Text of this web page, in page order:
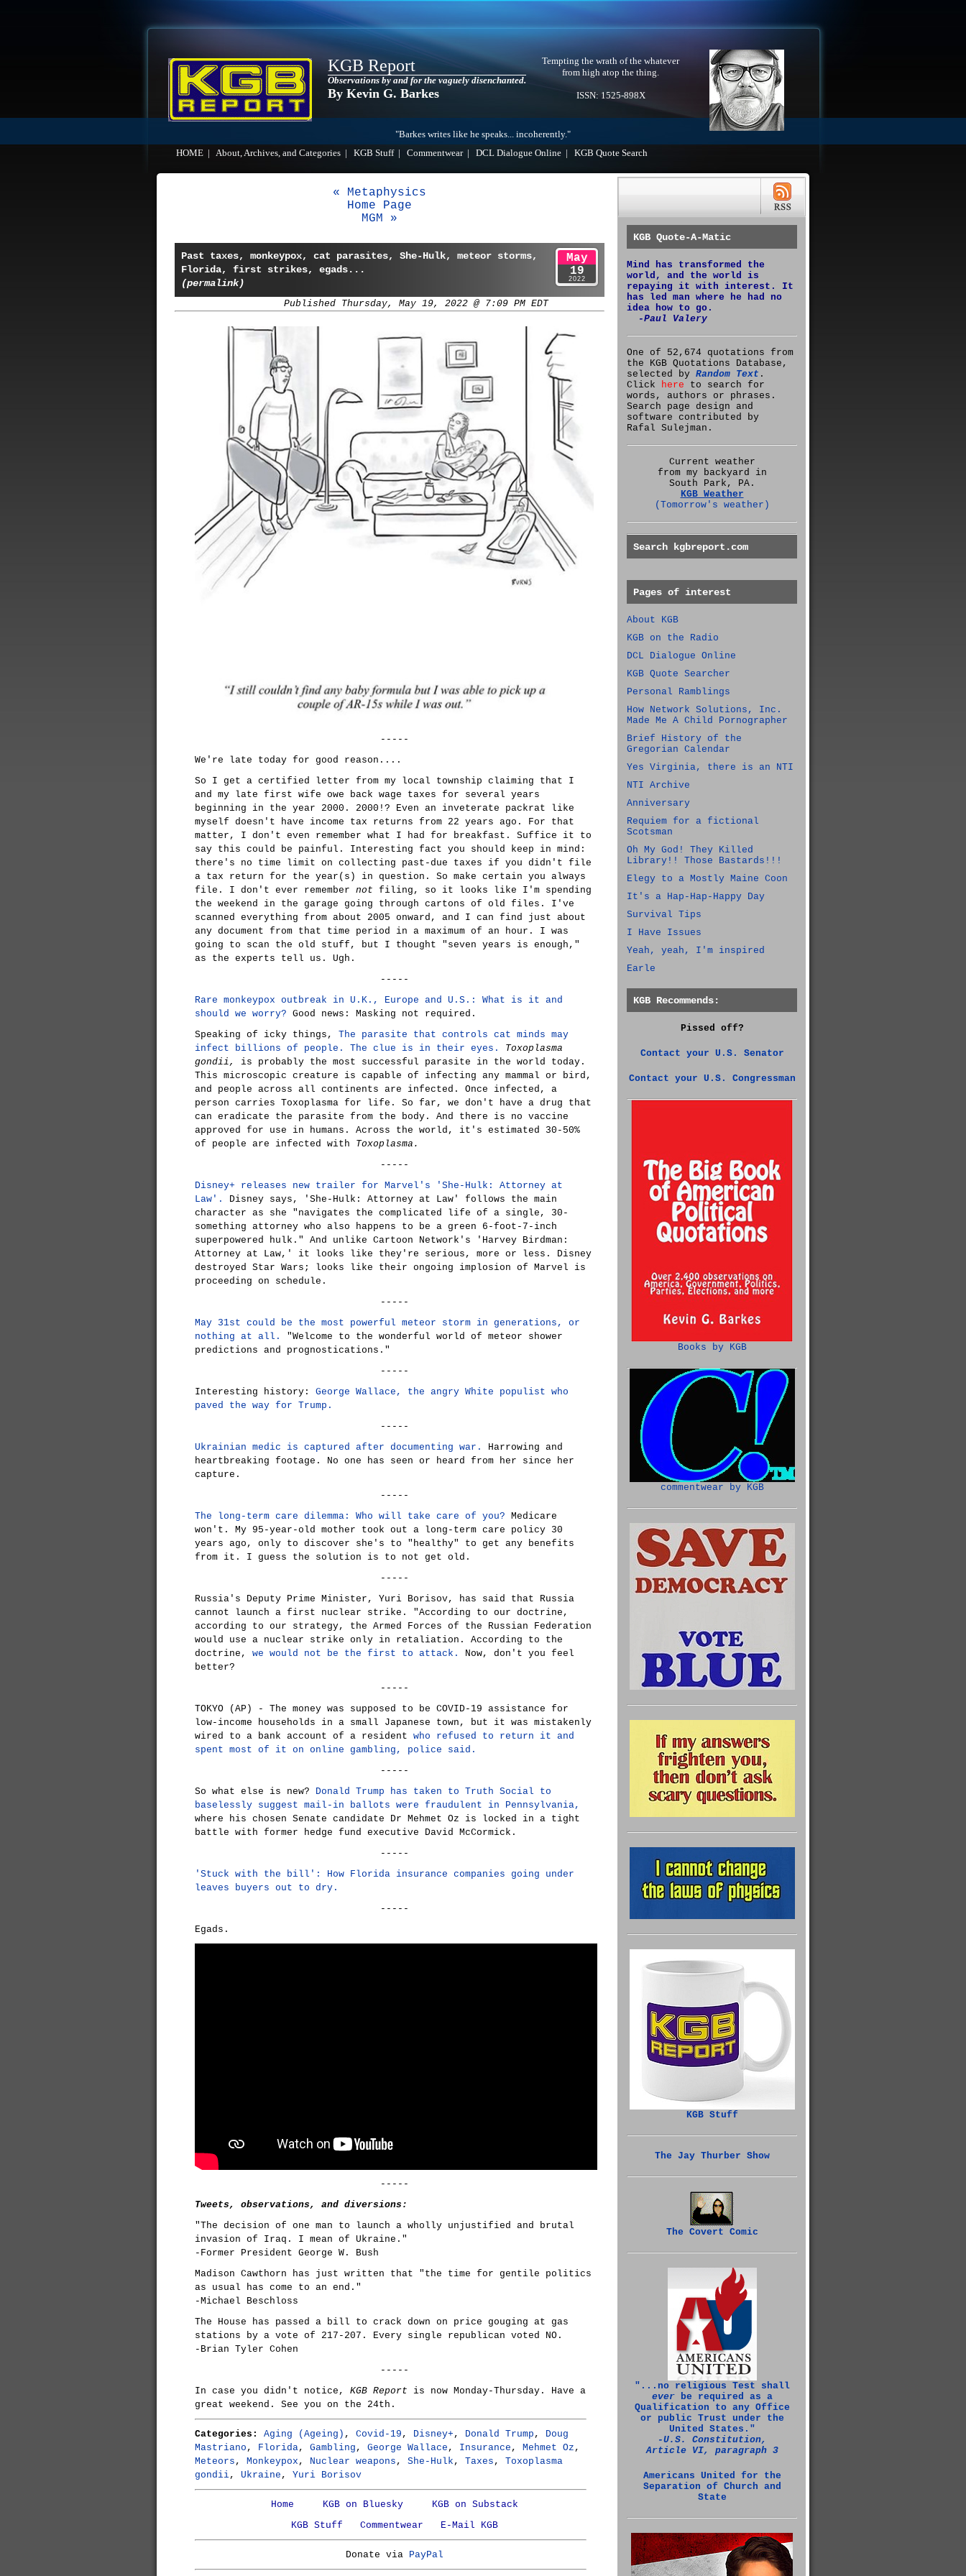
KGB Report
Observations by and for the vaguely disenchanted.
By Kevin G. Barkes
Tempting the wrath of the whatever
from high atop the thing.
ISSN: 1525-898X
"Barkes writes like he speaks... incoherently."
HOME
About, Archives, and Categories KGB Stuff| Commentwear| DCL Dialogue Online KGB Quote Search
« Metaphysics
Home Page
MGM »
Past taxes, monkeypox, cat parasites, She-Hulk, meteor storms,
Florida, first strikes, egads...
(permalink)
Published Thursday, May 19, 2022 @ 7:09 PM EDT
May
19
2022
-----
We're late today for good reason....
So I get a certified letter from my local township claiming that I
and my late first wife owe back wage taxes for several years
beginning in the year 2000. 2000!? Even an inveterate packrat like
myself doesn't have income tax returns from 22 years ago. For that
matter, I don't even remember what I had for breakfast. Suffice it to
say this could be painful. Interesting fact you should keep in mind:
there's no time limit on collecting past-due taxes if you didn't file
a tax return for the year(s) in question. So make certain you always
file. I don't ever remember not filing, so it looks like I'm spending
the weekend in the garage going through cartons of old files. I've
scanned everything from about 2005 onward, and I can find just about
any document from that time period in a maximum of an hour. I was
going to scan the old stuff, but I thought "seven years is enough,"
as the experts tell us. Ugh.
-----
Rare monkeypox outbreak in U.K., Europe and U.S.: What is it and
should we worry? Good news: Masking not required.
Speaking of icky things, The parasite that controls cat minds may
infect billions of people. The clue is in their eyes.
Toxoplasma
gondii,
is probably the most successful parasite in the world today.
This microscopic creature is capable of infecting any mammal or bird,
and people across all continents are infected. Once infected, a
person carries Toxoplasma for life. So far, we don't have a drug that
can eradicate the parasite from the body. And there is no vaccine
approved for use in humans. Across the world, it's estimated 30-50%
of people are infected with Toxoplasma.
-----
Disney+ releases new trailer for Marvel's 'She-Hulk: Attorney at
Law'.
Disney says, 'She-Hulk: Attorney at Law' follows the main
character as she "navigates the complicated life of a single, 30-
something attorney who also happens to be a green 6-foot-7-inch
superpowered hulk." And unlike Cartoon Network's 'Harvey Birdman:
Attorney at Law,' it looks like they're serious, more or less. Disney
destroyed Star Wars; looks like their ongoing implosion of Marvel is
proceeding on schedule.
-----
May 31st could be the most powerful meteor storm in generations, or
nothing at all.
"Welcome to the wonderful world of meteor shower
predictions and prognostications."
-----
Interesting history: George Wallace, the angry White populist who
paved the way for Trump.
-----
Ukrainian medic is captured after documenting war.
Harrowing and
heartbreaking footage. No one has seen or heard from her since her
capture.
-----
The long-term care dilemma: Who will take care of you? Medicare
won't. My 95-year-old mother took out a long-term care policy 30
years ago, only to discover she's to "healthy" to get any benefits
from it. I guess the solution is to not get old.
-----
Russia's Deputy Prime Minister, Yuri Borisov, has said that Russia
cannot launch a first nuclear strike. "According to our doctrine,
according to our strategy, the Armed Forces of the Russian Federation
would use a nuclear strike only in retaliation. According to the
doctrine, we would not be the first to attack.
Now, don't you feel
better?
-----
TOKYO (AP) - The money was supposed to be COVID-19 assistance for
low-income households in a small Japanese town, but it was mistakenly
wired to a bank account of a resident who refused to return it and
spent most of it on online gambling, police said.
-----
So what else is new? Donald Trump has taken to Truth Social to
baselessly suggest mail-in ballots were fraudulent in Pennsylvania,
where his chosen Senate candidate Dr Mehmet Oz is locked in a tight
battle with former hedge fund executive David McCormick.
-----
'Stuck with the bill': How Florida insurance companies going under
leaves buyers out to dry.
-----
Egads.
-----
Tweets, observations, and diversions:
"The decision of one man to launch a wholly unjustified and brutal
invasion of Iraq. I mean of Ukraine."
-Former President George W. Bush
Madison Cawthorn has just written that "the time for gentile politics
as usual has come to an end."
-Michael Beschloss
The House has passed a bill to crack down on price gouging at gas
stations by a vote of 217-207. Every single republican voted NO.
-Brian Tyler Cohen
-----
In case you didn't notice, KGB Report is now Monday-Thursday. Have a
great weekend. See you on the 24th.
Categories: Aging (Ageing) , Covid-19 , Disney+ , Donald Trump , Doug
Mastriano , Florida, Gambling , George Wallace , Insurance , Mehmet Oz ,
Meteors , Monkeypox , Nuclear weapons , She-Hulk , Taxes , Toxoplasma
gondii, Ukraine , Yuri Borisov
Home KGB on Bluesky
KGB on Substack
KGB Stuff
Commentwear E-Mail KGB
Donate via PayPal
KGB Quote-A-Matic
Mind has transformed the
world, and the world is
repaying it with interest. It
has led man where he had no
idea how to go.
-Paul Valery
One of 52,674 quotations from
the KGB Quotations Database,
selected by Random Text .
Click here to search for
words, authors or phrases.
Search page design and
software contributed by
Rafal Sulejman.
Current weather
from my backyard in
South Park, PA.
KGB Weather
(Tomorrow's weather)
Search kgbreport.com
Pages of interest
About KGB
KGB on the Radio
DCL Dialogue Online
KGB Quote Searcher
Personal Ramblings
How Network Solutions, Inc.
Made Me A Child Pornographer
Brief History of the
Gregorian Calendar
Yes Virginia, there is an NTI
NTI Archive
Anniversary
Requiem for a fictional
Scotsman
Oh My God! They Killed
Library!! Those Bastards!!!
Elegy to a Mostly Maine Coon
It's a Hap-Hap-Happy Day
Survival Tips
I Have Issues
Yeah, yeah, I'm inspired
Earle
KGB Recommends:
Pissed off?
Contact your U.S. Senator
Contact your U.S. Congressman
Books by KGB
commentwear by KGB
KGB Stuff
The Jay Thurber Show
The Covert Comic
"...no religious Test shall
everbe required as a
Qualification to any Office
or public Trust under the
United States."
‑U.S. Constitution,
Article VI, paragraph 3
Americans United for the
Separation of Church and
State